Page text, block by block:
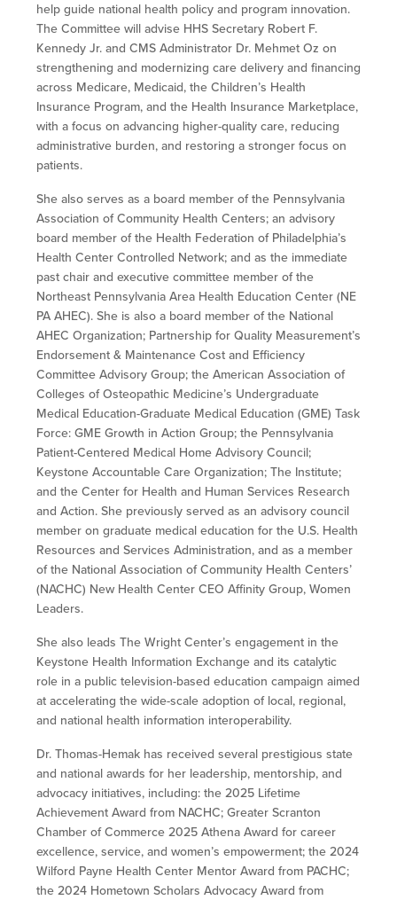
help guide national health policy and program innovation.
The Committee will advise HHS Secretary Robert F.
Kennedy Jr. and CMS Administrator Dr. Mehmet Oz on
strengthening and modernizing care delivery and financing
across Medicare, Medicaid, the Children’s Health
Insurance Program, and the Health Insurance Marketplace,
with a focus on advancing higher-quality care, reducing
administrative burden, and restoring a stronger focus on
patients.
She also serves as a board member of the Pennsylvania
Association of Community Health Centers; an advisory
board member of the Health Federation of Philadelphia’s
Health Center Controlled Network; and as the immediate
past chair and executive committee member of the
Northeast Pennsylvania Area Health Education Center (NE
PA AHEC). She is also a board member of the National
AHEC Organization; Partnership for Quality Measurement’s
Endorsement & Maintenance Cost and Efficiency
Committee Advisory Group; the American Association of
Colleges of Osteopathic Medicine’s Undergraduate
Medical Education-Graduate Medical Education (GME) Task
Force: GME Growth in Action Group; the Pennsylvania
Patient-Centered Medical Home Advisory Council;
Keystone Accountable Care Organization; The Institute;
and the Center for Health and Human Services Research
and Action. She previously served as an advisory council
member on graduate medical education for the U.S. Health
Resources and Services Administration, and as a member
of the National Association of Community Health Centers’
(NACHC) New Health Center CEO Affinity Group, Women
Leaders.
She also leads The Wright Center’s engagement in the
Keystone Health Information Exchange and its catalytic
role in a public television-based education campaign aimed
at accelerating the wide-scale adoption of local, regional,
and national health information interoperability.
Dr. Thomas-Hemak has received several prestigious state
and national awards for her leadership, mentorship, and
advocacy initiatives, including: the 2025 Lifetime
Achievement Award from NACHC; Greater Scranton
Chamber of Commerce 2025 Athena Award for career
excellence, service, and women’s empowerment; the 2024
Wilford Payne Health Center Mentor Award from PACHC;
the 2024 Hometown Scholars Advocacy Award from